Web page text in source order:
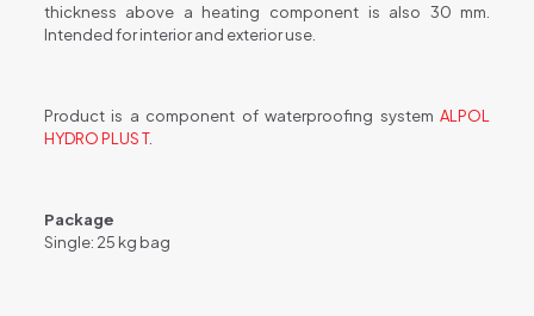
thickness above a heating component is also 30 mm.
Intended for interior and exterior use.
Product is a component of waterproofing systemALPOL
HYDRO PLUS T.
Package
Single: 25 kg bag